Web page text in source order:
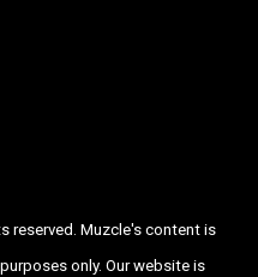
reserved. Muzcle's content is
only. Our website is